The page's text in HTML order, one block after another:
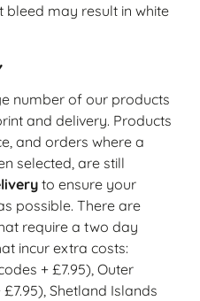
may result in white
number of our products
and delivery. Products
and orders where a
selected, are still
to ensure your
possible. There are
require a two day
incur extra costs:
+ £7.95), Outer
Shetland Islands